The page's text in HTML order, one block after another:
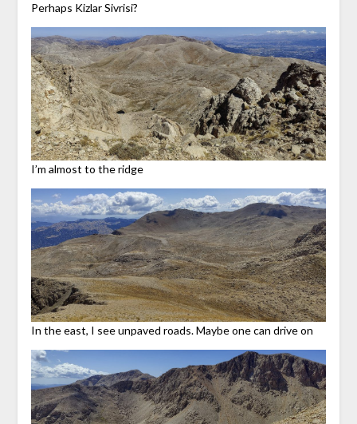
Perhaps Kizlar Sivrisi?
I’m almost to the ridge
In the east, I see unpaved roads. Maybe one can drive on